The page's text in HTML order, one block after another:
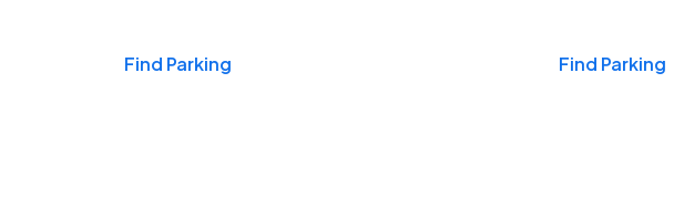
Find Parking Find Parking